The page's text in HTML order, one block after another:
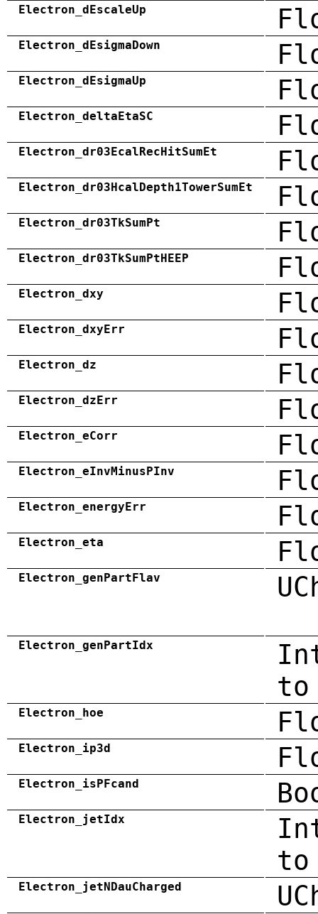
Electron_dEscaleUp
Electron_dEsigmaDown
Electron_dEsigmaUp
Electron_deltaEtaSC
Electron_dr03EcalRecHitSumEt
Electron_dr03HcalDepth1TowerSumEt
Electron_dr03TkSumPt
Electron_dr03TkSumPtHEEP
Electron_dxy
Electron_dxyErr
Electron_dz
Electron_dzErr
Electron_eCorr
Electron_eInvMinusPInv
Electron_energyErr
Electron_eta
Electron_genPartFlav
Electron_genPartIdx
to
Electron_hoe
Electron_ip3d
Electron_isPFcand
Electron_jetIdx
Electron_jetNDauCharged